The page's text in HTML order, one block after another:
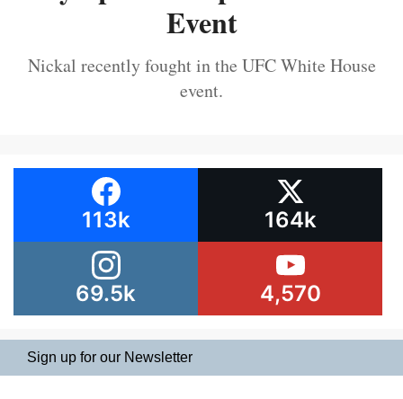
Event
Nickal recently fought in the UFC White House
event.
113k 164k
69.5k 4,570
Sign up for our Newsletter